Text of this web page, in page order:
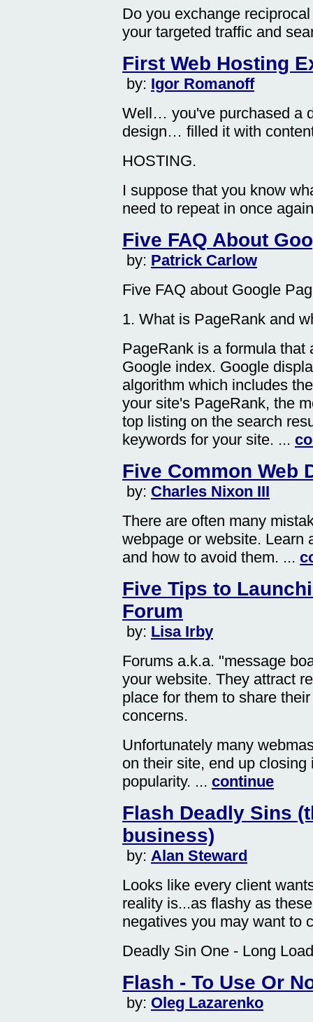
Do you exchange
your targeted traffic and
First Web Hosting
by: Igor Romanoff
Well… you've purchased a
design… filled it with
HOSTING.
I suppose that you know
need to repeat in once
Five FAQ About
by: Patrick Carlow
Five FAQ about Google
1. What is PageRank and
PageRank is a formula that
Google index. Google
algorithm which includes
your site's PageRank, the
top listing on the search
keywords for your site. ...
Five Common Web
by: Charles Nixon III
There are often many
webpage or website. Learn
and how to avoid them. ...
Five Tips to
Forum
by: Lisa Irby
Forums a.k.a. "message
your website. They attract
place for them to share
concerns.
Unfortunately many
on their site, end up
popularity. ... continue
Flash Deadly Sins
business)
by: Alan Steward
Looks like every client
reality is...as flashy as
negatives you may want to
Deadly Sin One - Long
Flash - To Use Or
by: Oleg Lazarenko